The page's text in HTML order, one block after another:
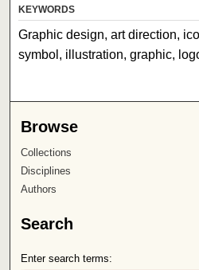
KEYWORDS
Graphic design, art direction,
symbol, illustration, graphic,
Browse
Collections
Disciplines
Authors
Search
Enter search terms: